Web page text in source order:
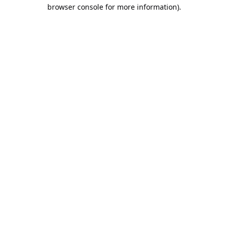
browser console for more information).